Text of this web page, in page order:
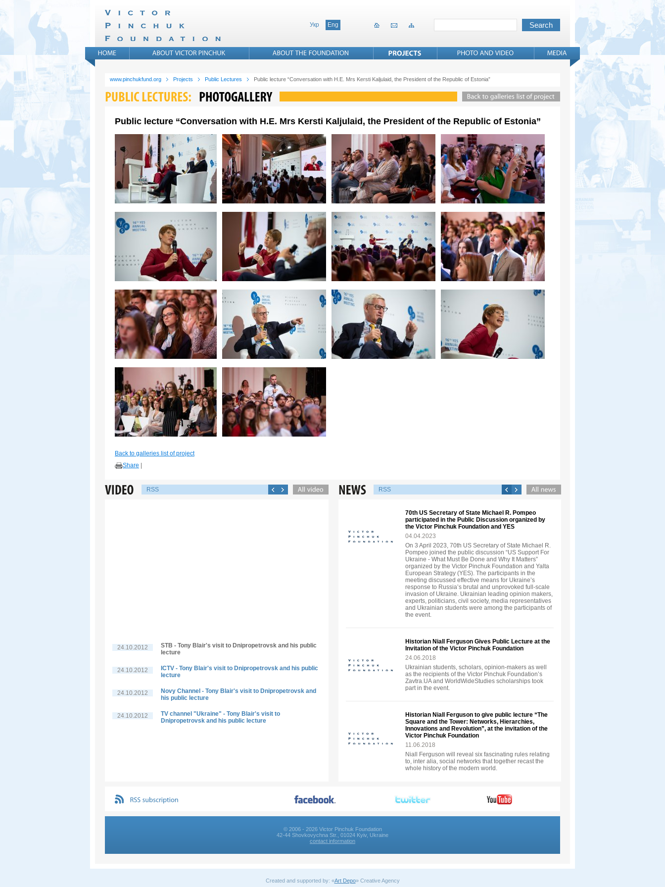
Укр Eng
www.pinchukfund.org Projects Public Lectures Public lecture “Conversation with H.E. Mrs Kersti Kaljulaid, the President of the Republic of Estonia”
Public lecture “Conversation with H.E. Mrs Kersti Kaljulaid, the President of the Republic of Estonia”
Back to galleries list of project
Share
RSS
24.10.2012
STB - Tony Blair's visit to Dnipropetrovsk and his public
lecture
24.10.2012
ICTV - Tony Blair's visit to Dnipropetrovsk and his public
lecture
24.10.2012
Novy Channel - Tony Blair's visit to Dnipropetrovsk and
his public lecture
24.10.2012
TV channel "Ukraine" - Tony Blair's visit to
Dnipropetrovsk and his public lecture
RSS
70th US Secretary of State Michael R. Pompeo
participated in the Public Discussion organized by
the Victor Pinchuk Foundation and YES
04.04.2023
On 3 April 2023, 70th US Secretary of State Michael R.
Pompeo joined the public discussion “US Support For
Ukraine - What Must Be Done and Why It Matters”
organized by the Victor Pinchuk Foundation and Yalta
European Strategy (YES). The participants in the
meeting discussed effective means for Ukraine’s
response to Russia’s brutal and unprovoked full-scale
invasion of Ukraine. Ukrainian leading opinion makers,
experts, politicians, civil society, media representatives
and Ukrainian students were among the participants of
the event.
Historian Niall Ferguson Gives Public Lecture at the
Invitation of the Victor Pinchuk Foundation
24.06.2018
Ukrainian students, scholars, opinion-makers as well
as the recipients of the Victor Pinchuk Foundation’s
Zavtra.UA and WorldWideStudies scholarships took
part in the event.
Historian Niall Ferguson to give public lecture “The
Square and the Tower: Networks, Hierarchies,
Innovations and Revolution”, at the invitation of the
Victor Pinchuk Foundation
11.06.2018
Niall Ferguson will reveal six fascinating rules relating
to, inter alia, social networks that together recast the
whole history of the modern world.
© 2006 - 2026 Victor Pinchuk Foundation
42-44 Shovkovychna Str., 01024 Kyiv, Ukraine
contact information
Created and supported by: «Art Depo» Creative Agency